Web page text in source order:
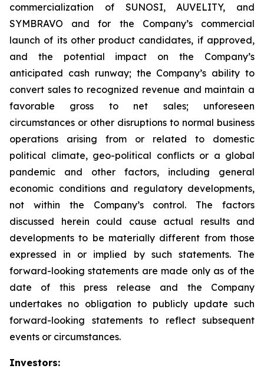
commercialization of SUNOSI, AUVELITY, and
SYMBRAVO and for the Company’s commercial
launch of its other product candidates, if approved,
and the potential impact on the Company’s
anticipated cash runway; the Company’s ability to
convert sales to recognized revenue and maintain a
favorable gross to net sales; unforeseen
circumstances or other disruptions to normal business
operations arising from or related to domestic
political climate, geo-political conflicts or a global
pandemic and other factors, including general
economic conditions and regulatory developments,
not within the Company’s control. The factors
discussed herein could cause actual results and
developments to be materially different from those
expressed in or implied by such statements. The
forward-looking statements are made only as of the
date of this press release and the Company
undertakes no obligation to publicly update such
forward-looking statements to reflect subsequent
events or circumstances.
Investors: